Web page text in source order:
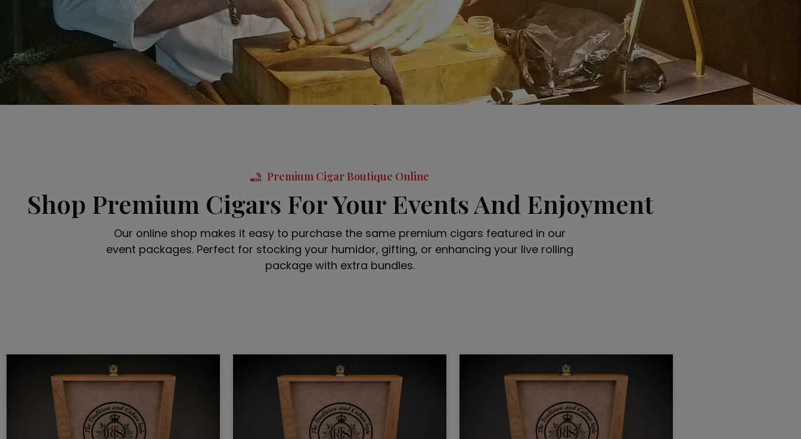
Premium Cigar Boutique Online
Shop Premium Cigars For Your Events And Enjoyment
Our online shop makes it easy to purchase the same premium cigars featured in our
event packages. Perfect for stocking your humidor, gifting, or enhancing your live rolling
package with extra bundles.